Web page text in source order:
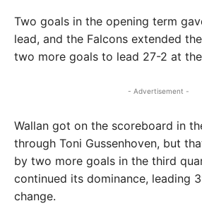
Two goals in the opening term
lead, and the Falcons extended
two more goals to lead 27-2 at
- Advertisement -
Wallan got on the scoreboard in
through Toni Gussenhoven, but
by two more goals in the third
continued its dominance, leading
change.